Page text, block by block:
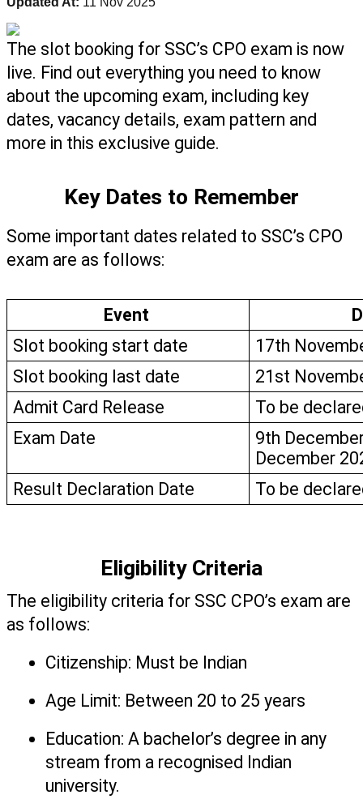
The slot booking for SSC’s CPO exam is now
live. Find out everything you need to know
about the upcoming exam, including key
dates, vacancy details, exam pattern and
more in this exclusive guide.
Key Dates to Remember
Some important dates related to SSC’s CPO
exam are as follows:
Event
Slot booking start date
17th
Slot booking last date
21st
Admit Card Release
To be
Exam Date
9th
December
Result Declaration Date
To be
Eligibility Criteria
The eligibility criteria for SSC CPO’s exam are
as follows:
Citizenship: Must be Indian
Age Limit: Between 20 to 25 years
Education: A bachelor’s degree in any
stream from a recognised Indian
university.